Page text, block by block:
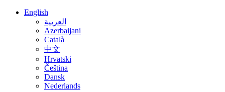
English
العربية
Azerbaijani
Català
中文
Hrvatski
Čeština
Dansk
Nederlands